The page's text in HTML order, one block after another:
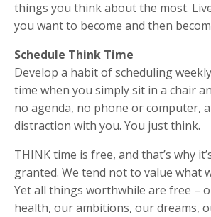
things you think about the most.
you want to become and then
Schedule Think Time
Develop a habit of scheduling
time when you simply sit in a chair
no agenda, no phone or computer,
distraction with you. You just think.
THINK time is free, and that’s why
granted. We tend not to value what
Yet all things worthwhile are free –
health, our ambitions, our dreams,